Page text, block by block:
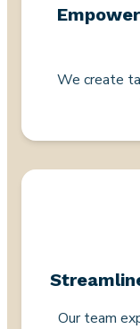
We create
Our team